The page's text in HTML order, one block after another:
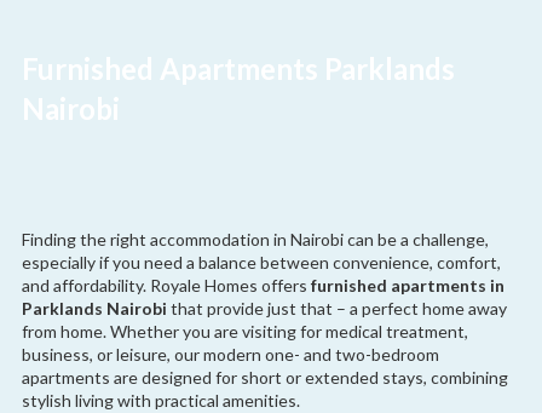
Furnished Apartments Parklands
Nairobi
Finding the right accommodation in Nairobi can be a challenge,
especially if you need a balance between convenience, comfort,
and affordability. Royale Homes offers furnished apartments in
Parklands Nairobi that provide just that – a perfect home away
from home. Whether you are visiting for medical treatment,
business, or leisure, our modern one- and two-bedroom
apartments are designed for short or extended stays, combining
stylish living with practical amenities.